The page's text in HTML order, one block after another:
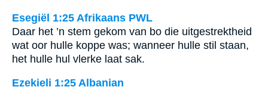
Esegiël 1:25 Afrikaans PWL
Daar het ’n stem gekom van bo die uitgestrektheid
wat oor hulle koppe was; wanneer hulle stil staan,
het hulle hul vlerke laat sak.
Ezekieli 1:25 Albanian